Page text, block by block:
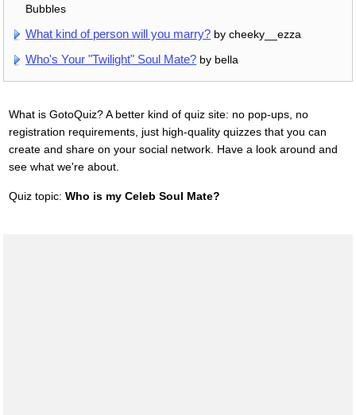
Bubbles
What kind of person will you marry? by cheeky__ezza
Who's Your "Twilight" Soul Mate? by bella
What is GotoQuiz? A better kind of quiz site: no pop-ups, no
registration requirements, just high-quality quizzes that you can
create and share on your social network. Have a look around and
see what we're about.
Quiz topic: Who is my Celeb Soul Mate?